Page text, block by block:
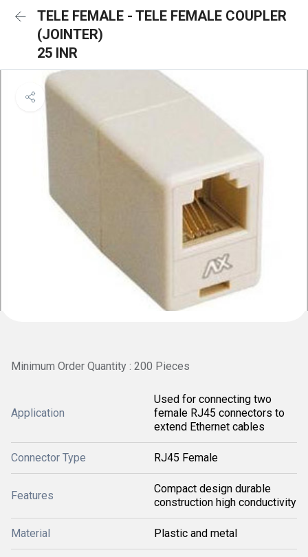
TELE FEMALE - TELE FEMALE COUPLER
(JOINTER)
25 INR
Minimum Order Quantity : 200 Pieces
Application
Used for connecting two
female RJ45 connectors to
extend Ethernet cables
Connector Type RJ45 Female
Features
Compact design durable
construction high conductivity
Material Plastic and metal